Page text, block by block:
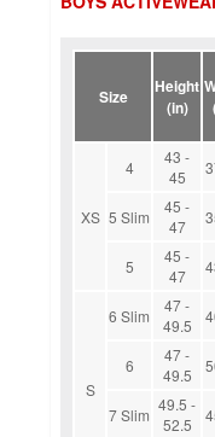
Size
Height
(in)
XS
4
43 -
45
5 Slim
45 -
47
5
45 -
47
S
6 Slim
47 -
49.5
6
47 -
49.5
7 Slim
49.5 -
52.5